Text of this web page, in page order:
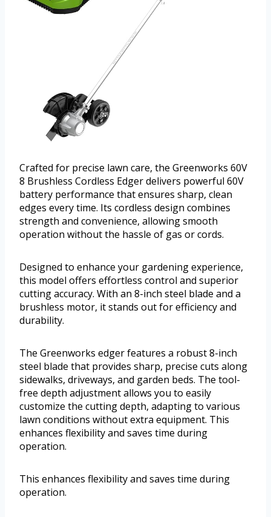
Crafted for precise lawn care, the Greenworks 60V
8 Brushless Cordless Edger delivers powerful 60V
battery performance that ensures sharp, clean
edges every time. Its cordless design combines
strength and convenience, allowing smooth
operation without the hassle of gas or cords.
Designed to enhance your gardening experience,
this model offers effortless control and superior
cutting accuracy. With an 8-inch steel blade and a
brushless motor, it stands out for efficiency and
durability.
The Greenworks edger features a robust 8-inch
steel blade that provides sharp, precise cuts along
sidewalks, driveways, and garden beds. The tool-
free depth adjustment allows you to easily
customize the cutting depth, adapting to various
lawn conditions without extra equipment. This
enhances flexibility and saves time during
operation.
This enhances flexibility and saves time during
operation.